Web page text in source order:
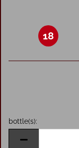
18
bottle(s):